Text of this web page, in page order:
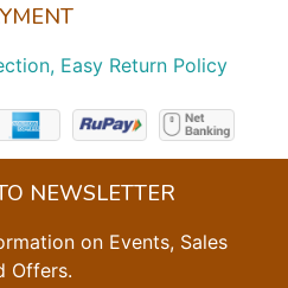
Easy Return Policy
NEWSLETTER
on Events, Sales
Offers.